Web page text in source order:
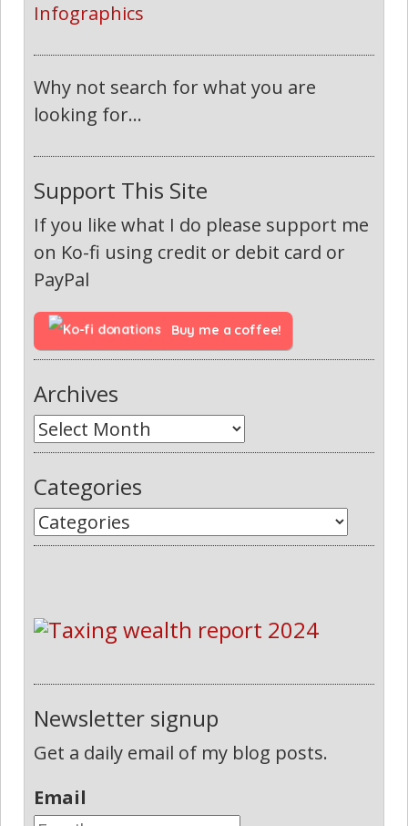
Infographics
Why not search for what you are
looking for...
Support This Site
If you like what I do please support me
on Ko-fi using credit or debit card or
PayPal
Buy me a coffee!
Archives
Categories
Newsletter signup
Get a daily email of my blog posts.
Email